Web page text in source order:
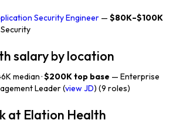
Security Engineer — $80K–$100K
salary by location
median ·$200K top base — Enterprise
Leader (view JD) (9 roles)
at Elation Health